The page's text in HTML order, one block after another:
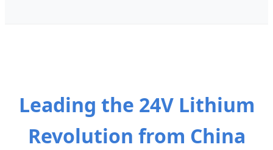
Leading the 24V Lithium
Revolution from China